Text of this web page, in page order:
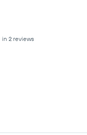
in 2 reviews